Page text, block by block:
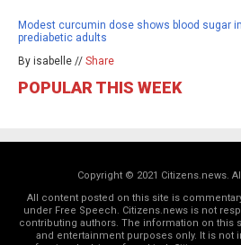
Modest curcumin dose shows blood sugar
prediabetic adults
By isabelle // Share
POPULAR THIS WEEK
Copyright © 2021 Citizens.news.
All content posted on this site is
under Free Speech. Citizens.news is not
contributing authors. The information on this
and entertainment purposes only. It is not